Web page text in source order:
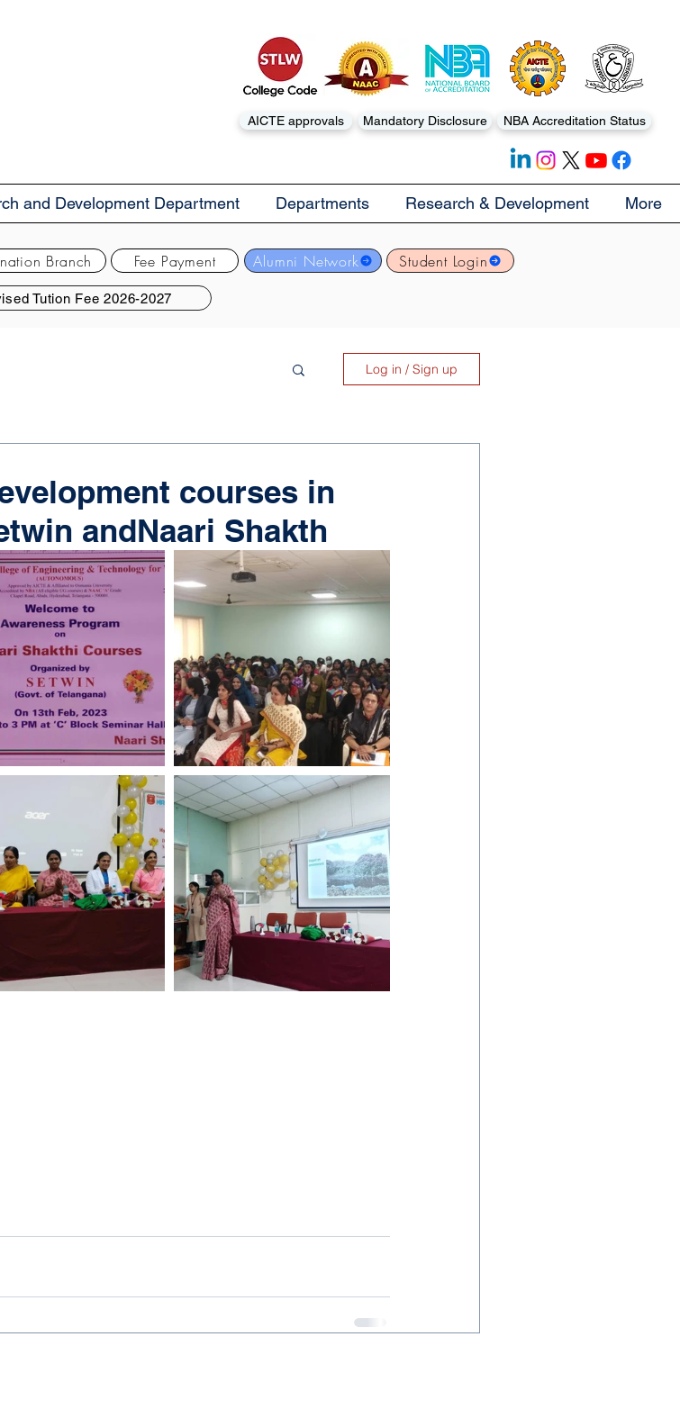
AICTE approvals Mandatory Disclosure NBA Accreditation Status
and Development Department Departments Research & Development More
Alumni Network Student Login
Tution Fee 2026-2027
Branch Fee Payment
Log in / Sign up
courses in
andNaari Shakth